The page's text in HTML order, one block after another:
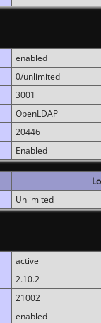
enabled
0/unlimited
3001
OpenLDAP
20446
Enabled
Unlimited
active
2.10.2
21002
enabled